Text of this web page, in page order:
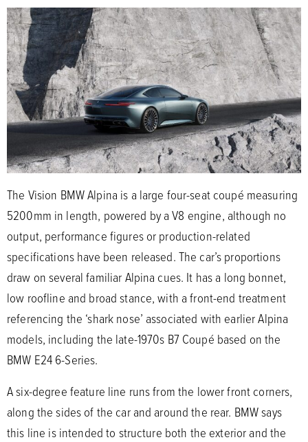
The Vision BMW Alpina is a large four-seat coupé measuring
5200mm in length, powered by a V8 engine, although no
output, performance figures or production-related
specifications have been released. The car’s proportions
draw on several familiar Alpina cues. It has a long bonnet,
low roofline and broad stance, with a front-end treatment
referencing the ‘shark nose’ associated with earlier Alpina
models, including the late-1970s B7 Coupé based on the
BMW E24 6-Series.
A six-degree feature line runs from the lower front corners,
along the sides of the car and around the rear. BMW says
this line is intended to structure both the exterior and the